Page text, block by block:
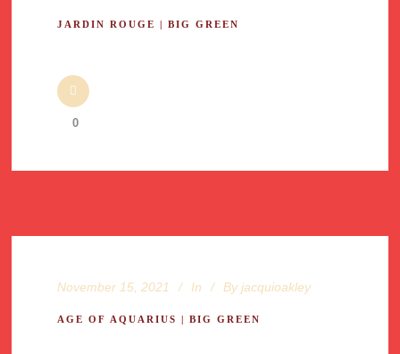
JARDIN ROUGE | BIG GREEN
0
November 15, 2021 In By jacquioakley
AGE OF AQUARIUS | BIG GREEN